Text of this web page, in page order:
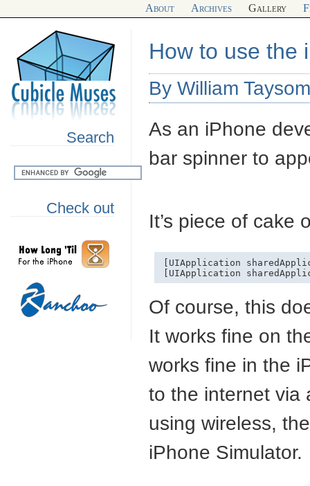
About Archives Gallery
Search
Check out
How to use the
By William
As an iPhone
bar spinner to
It’s piece of cake
[UIApplication
Of course, this
It works fine on
works fine in the
to the internet via
using wireless,
iPhone Simulator.